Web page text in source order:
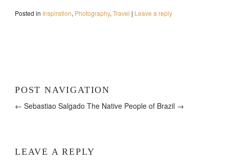
Posted in Inspiration, Photography, Travel | Leave a reply
POST NAVIGATION
← Sebastiao Salgado The Native People of Brazil →
LEAVE A REPLY